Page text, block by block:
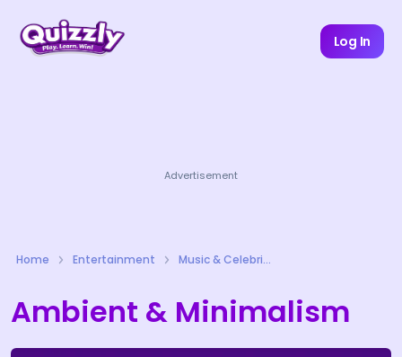
Log In
Advertisement
Home Entertainment Music & Celebrities Quizzes
Ambient & Minimalism